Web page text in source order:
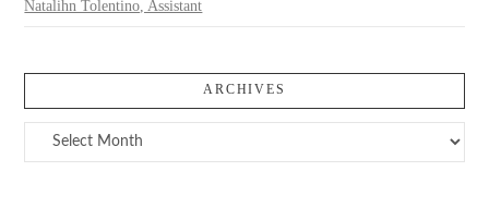
Natalihn Tolentino, Assistant
ARCHIVES
Archives